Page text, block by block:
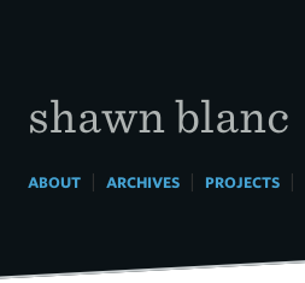
shawn blanc
ABOUT| ARCHIVES| PROJECTS|